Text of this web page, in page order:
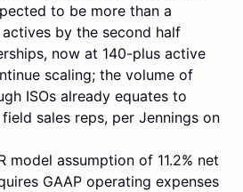
to be more than a
by the second half
now at 140-plus active
scaling; the volume of
ISOs already equates to
sales reps, per Jennings on
model assumption of 11.2% net
GAAP operating expenses